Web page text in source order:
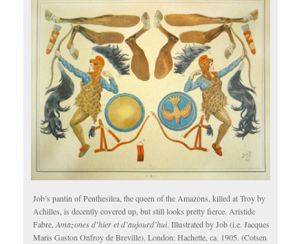
Job’s pantin of Penthesilea, the queen of the Amazons, killed at Troy by
Achilles, is decently covered up, but still looks pretty fierce. Aristide
Fabre,Amazones d’hier et d’aujourd’hui. Illustrated by Job (i.e. Jacques
Maris Gaston Onfroy de Breville). London: Hachette, ca. 1905. (Cotsen